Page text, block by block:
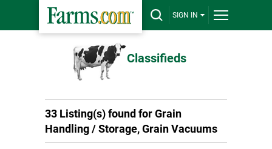
SIGN IN
Classifieds
33 Listing(s) found for Grain
Handling / Storage, Grain Vacuums